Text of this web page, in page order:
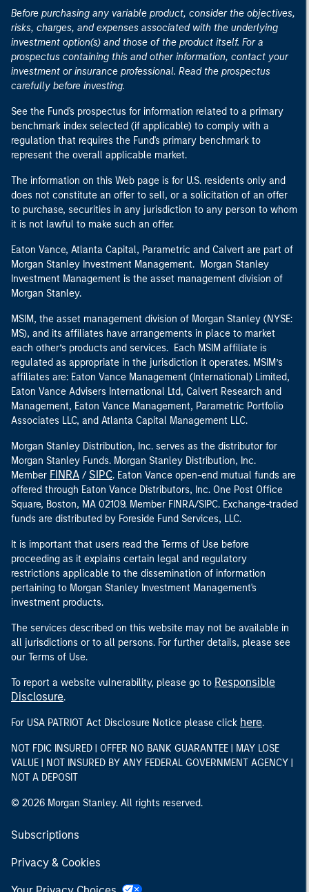
Before purchasing any variable product, consider the objectives,
risks, charges, and expenses associated with the underlying
investment option(s) and those of the product itself. For a
prospectus containing this and other information, contact your
investment or insurance professional. Read the prospectus
carefully before investing.
See the Fund's prospectus for information related to a primary
benchmark index selected (if applicable) to comply with a
regulation that requires the Fund's primary benchmark to
represent the overall applicable market.
The information on this Web page is for U.S. residents only and
does not constitute an offer to sell, or a solicitation of an offer
to purchase, securities in any jurisdiction to any person to whom
it is not lawful to make such an offer.
Eaton Vance, Atlanta Capital, Parametric and Calvert are part of
Morgan Stanley Investment Management. Morgan Stanley
Investment Management is the asset management division of
Morgan Stanley.
MSIM, the asset management division of Morgan Stanley (NYSE:
MS), and its affiliates have arrangements in place to market
each other’s products and services. Each MSIM affiliate is
regulated as appropriate in the jurisdiction it operates. MSIM’s
affiliates are: Eaton Vance Management (International) Limited,
Eaton Vance Advisers International Ltd, Calvert Research and
Management, Eaton Vance Management, Parametric Portfolio
Associates LLC, and Atlanta Capital Management LLC.
Morgan Stanley Distribution, Inc. serves as the distributor for
Morgan Stanley Funds. Morgan Stanley Distribution, Inc.
Member FINRA / SIPC. Eaton Vance open-end mutual funds are
offered through Eaton Vance Distributors, Inc. One Post Office
Square, Boston, MA 02109. Member FINRA/SIPC. Exchange-traded
funds are distributed by Foreside Fund Services, LLC.
It is important that users read the Terms of Use before
proceeding as it explains certain legal and regulatory
restrictions applicable to the dissemination of information
pertaining to Morgan Stanley Investment Management's
investment products.
The services described on this website may not be available in
all jurisdictions or to all persons. For further details, please see
our Terms of Use.
To report a website vulnerability, please go to Responsible
Disclosure.
For USA PATRIOT Act Disclosure Notice please click here.
NOT FDIC INSURED | OFFER NO BANK GUARANTEE | MAY LOSE
VALUE | NOT INSURED BY ANY FEDERAL GOVERNMENT AGENCY |
NOT A DEPOSIT
© 2026 Morgan Stanley. All rights reserved.
Subscriptions
Privacy & Cookies